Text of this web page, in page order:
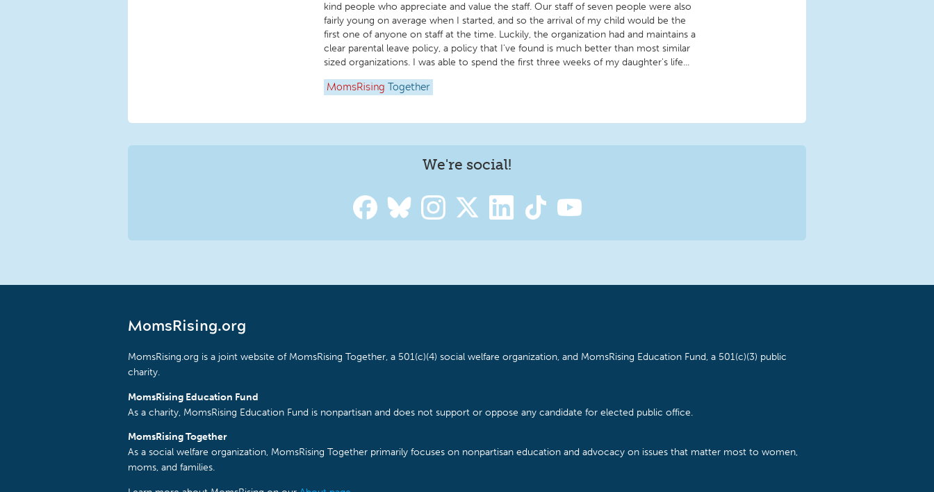
kind people who appreciate and value the staff. Our staff of seven people were also
fairly young on average when I started, and so the arrival of my child would be the
first one of anyone on staff at the time. Luckily, the organization had and maintains a
clear parental leave policy, a policy that I've found is much better than most similar
sized organizations. I was able to spend the first three weeks of my daughter's life...
MomsRising Together
We're social!
MomsRising.org
MomsRising.org is a joint website of MomsRising Together, a 501(c)(4) social welfare organization, and MomsRising Education Fund, a 501(c)(3) public
charity.
MomsRising Education Fund
As a charity, MomsRising Education Fund is nonpartisan and does not support or oppose any candidate for elected public office.
MomsRising Together
As a social welfare organization, MomsRising Together primarily focuses on nonpartisan education and advocacy on issues that matter most to women,
moms, and families.